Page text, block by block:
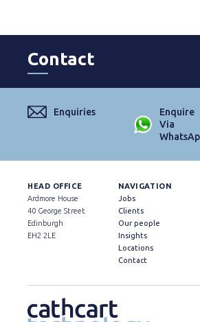
Contact
Enquiries
Enquire
Via
HEAD OFFICE
Ardmore House
40 George Street
Edinburgh
EH2 2LE
NAVIGATION
Jobs
Clients
Our people
Insights
Locations
Contact